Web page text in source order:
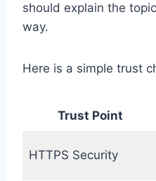
should explain the
way.
Here is a simple trust
Trust Point
HTTPS Security